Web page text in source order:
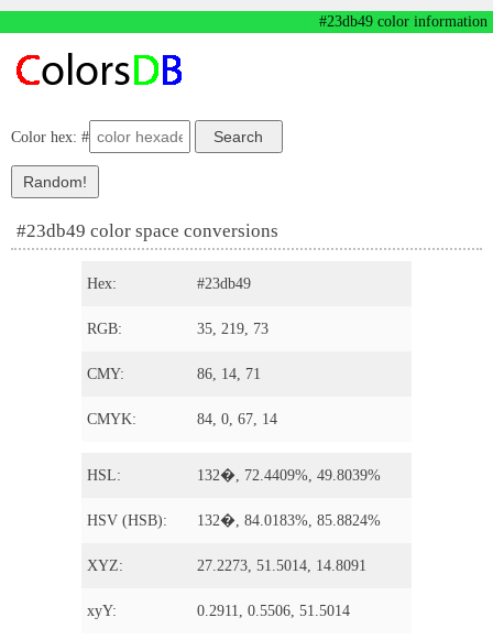
#23db49 color information
Color hex: #
#23db49 color space conversions
Hex: #23db49
RGB: 35, 219, 73
CMY: 86, 14, 71
CMYK: 84, 0, 67, 14
HSL: 132�, 72.4409%, 49.8039%
HSV (HSB): 132�, 84.0183%, 85.8824%
XYZ: 27.2273, 51.5014, 14.8091
xyY: 0.2911, 0.5506, 51.5014